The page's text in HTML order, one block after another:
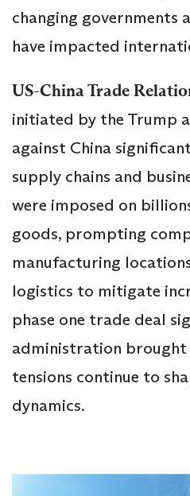
changing governments
have impacted
US-China Trade
initiated by the Trump
against China
supply chains and
were imposed on
goods, prompting
manufacturing
logistics to mitigate
phase one trade deal
administration brought
tensions continue to
dynamics.